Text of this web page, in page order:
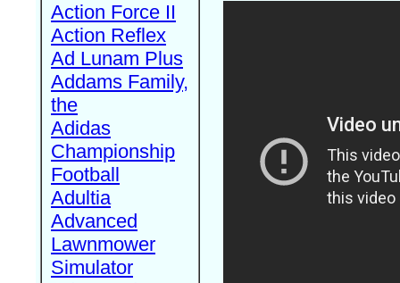
Action Force II
Action Reflex
Ad Lunam Plus
Addams Family,
the
Adidas
Championship
Football
Adultia
Advanced
Lawnmower
Simulator